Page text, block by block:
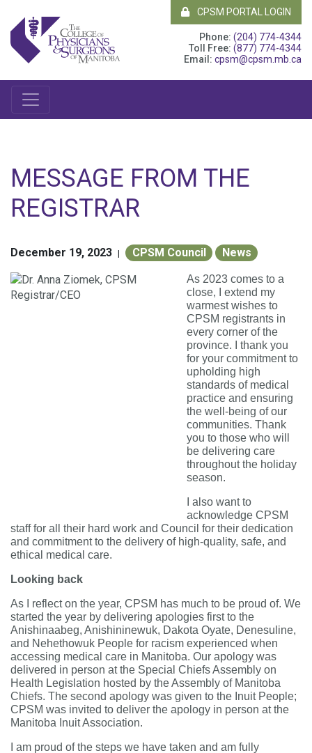
CPSM PORTAL LOGIN
Phone: (204) 774-4344
Toll Free: (877) 774-4344
Email: cpsm@cpsm.mb.ca
MESSAGE FROM THE
REGISTRAR
December 19, 2023 | CPSM Council News
As 2023 comes to a
close, I extend my
warmest wishes to
CPSM registrants in
every corner of the
province. I thank you
for your commitment to
upholding high
standards of medical
practice and ensuring
the well-being of our
communities. Thank
you to those who will
be delivering care
throughout the holiday
season.
I also want to
acknowledge CPSM
staff for all their hard work and Council for their dedication
and commitment to the delivery of high-quality, safe, and
ethical medical care.
Looking back
As I reflect on the year, CPSM has much to be proud of. We
started the year by delivering apologies first to the
Anishinaabeg, Anishininewuk, Dakota Oyate, Denesuline,
and Nehethowuk People for racism experienced when
accessing medical care in Manitoba. Our apology was
delivered in person at the Special Chiefs Assembly on
Health Legislation hosted by the Assembly of Manitoba
Chiefs. The second apology was given to the Inuit People;
CPSM was invited to deliver the apology in person at the
Manitoba Inuit Association.
I am proud of the steps we have taken and am fully